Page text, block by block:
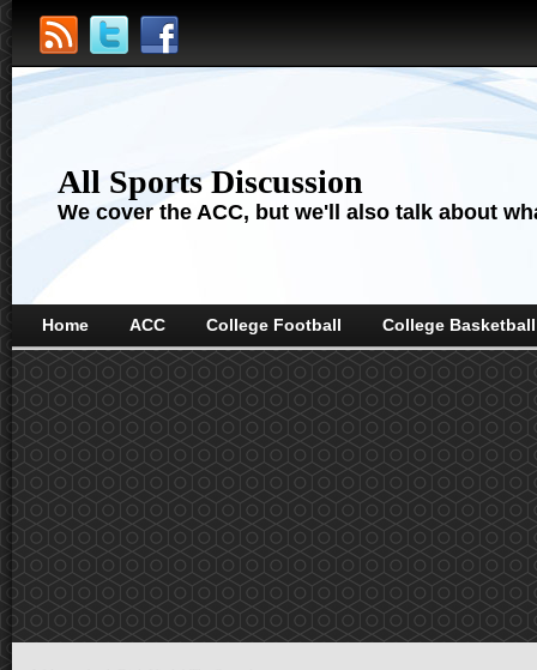
All Sports Discussion
We cover the ACC, but we'll also talk about
Home ACC College Football College Basketball